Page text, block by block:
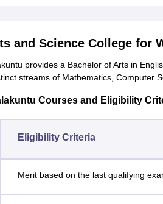
and Science College for
provides a Bachelor of Arts in
streams of Mathematics, Computer
Courses and Eligibility
Eligibility Criteria
Merit based on the last qualifying